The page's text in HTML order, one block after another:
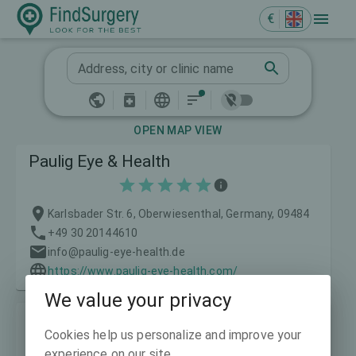
€
Address, city or clinic name
OPEN MAP VIEW
Paulig Eye & Health
Karlsbader Str. 6, Oberwiesenthal, Germany, 09484
+49 30 20144610
info@paulig-eye-health.de
https://www.paulig-eye-health.com/
We value your privacy
Cookies help us personalize and improve your